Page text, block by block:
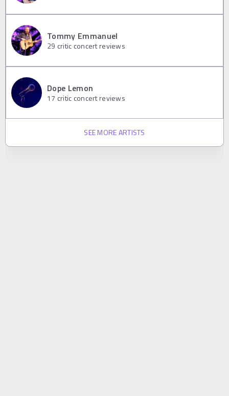
Tommy Emmanuel
29 critic concert reviews
Dope Lemon
17 critic concert reviews
SEE MORE ARTISTS